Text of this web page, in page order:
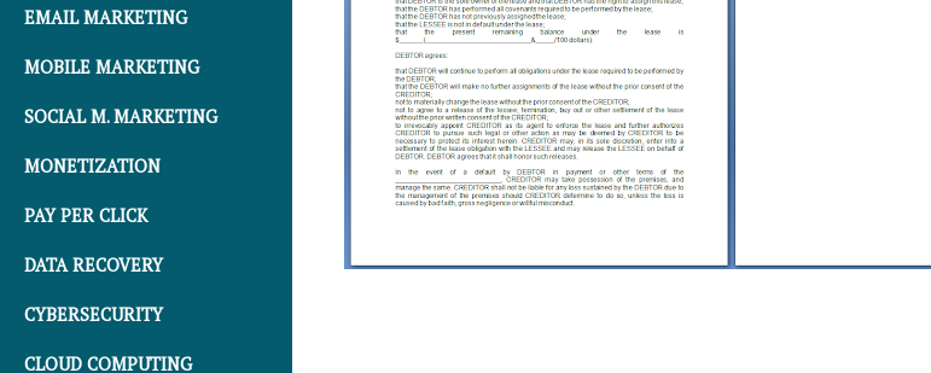
EMAIL MARKETING
MOBILE MARKETING
SOCIAL M. MARKETING
MONETIZATION
PAY PER CLICK
DATA RECOVERY
CYBERSECURITY
CLOUD COMPUTING